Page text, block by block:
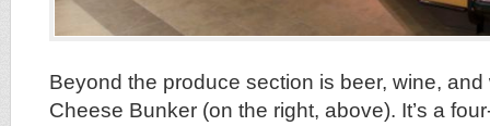
Beyond the produce section is beer, wine, and
Cheese Bunker (on the right, above). It’s a